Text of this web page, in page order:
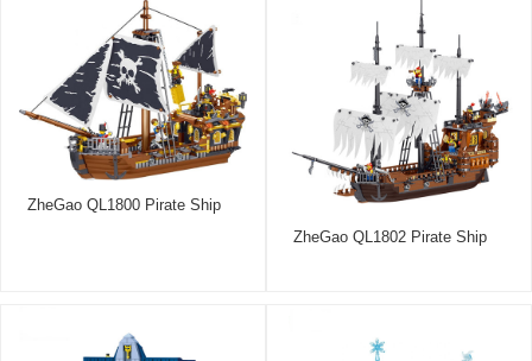
ZheGao QL1800 Pirate Ship
ZheGao QL1802 Pirate Ship